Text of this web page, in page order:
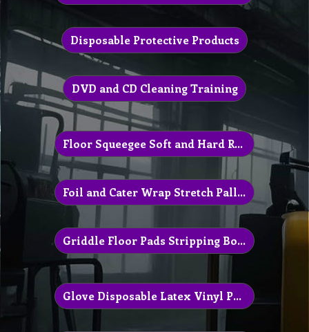
Disposable Protective Products
DVD and CD Cleaning Training
Floor Squeegee Soft and Hard Rubber
Foil and Cater Wrap Stretch Pallet
Griddle Floor Pads Stripping Boots
Glove Disposable Latex Vinyl Protection